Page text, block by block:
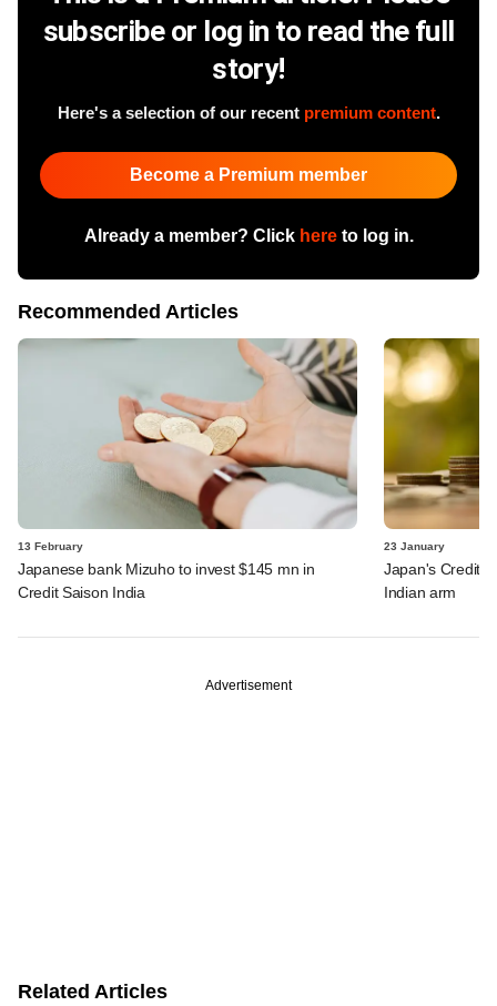
subscribe or log in to read the full
story!
Here's a selection of our recent premium content.
Become a Premium member
Already a member? Click hereto log in.
Recommended Articles
13 February
Japanese bank Mizuho to invest $145 mn in
Credit Saison India
23 January
Japan's Credit
Indian arm
Advertisement
Related Articles